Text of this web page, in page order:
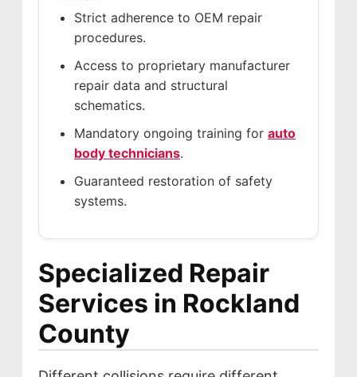
Strict adherence to OEM repair
procedures.
Access to proprietary manufacturer
repair data and structural
schematics.
Mandatory ongoing training for auto
body technicians.
Guaranteed restoration of safety
systems.
Specialized Repair
Services in Rockland
County